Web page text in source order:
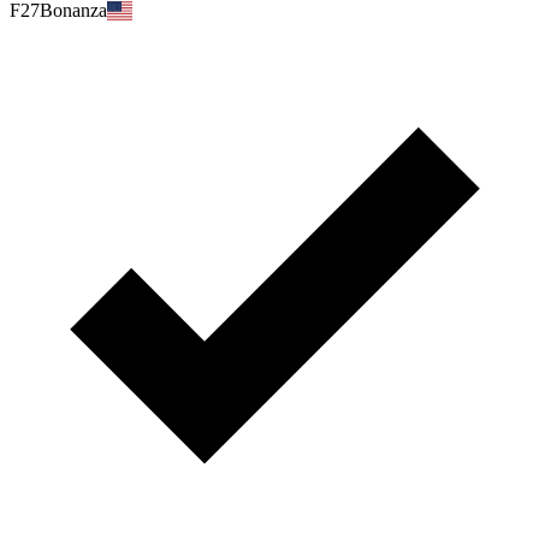
F27Bonanza